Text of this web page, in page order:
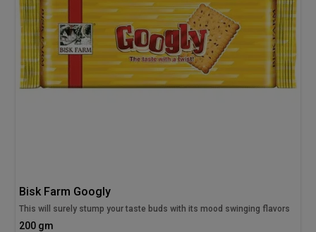
Bisk Farm Googly
This will surely stump your taste buds with its mood swinging flavors
200 gm